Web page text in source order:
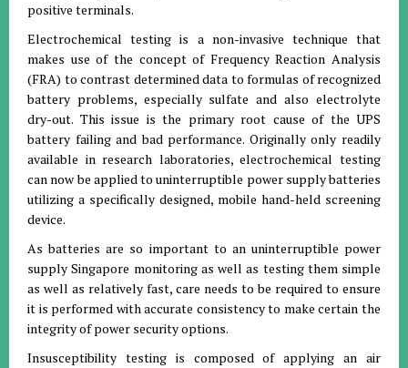
positive terminals.
Electrochemical testing is a non-invasive technique that
makes use of the concept of Frequency Reaction Analysis
(FRA) to contrast determined data to formulas of recognized
battery problems, especially sulfate and also electrolyte
dry-out. This issue is the primary root cause of the UPS
battery failing and bad performance. Originally only readily
available in research laboratories, electrochemical testing
can now be applied to uninterruptible power supply batteries
utilizing a specifically designed, mobile hand-held screening
device.
As batteries are so important to an uninterruptible power
supply Singapore monitoring as well as testing them simple
as well as relatively fast, care needs to be required to ensure
it is performed with accurate consistency to make certain the
integrity of power security options.
Insusceptibility testing is composed of applying an air